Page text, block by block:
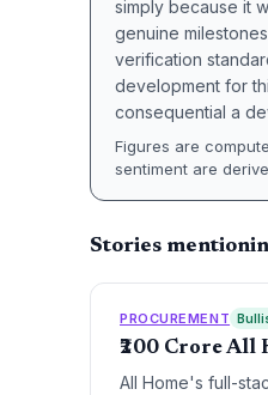
simply because it
genuine
verification
development for
consequential a
Figures are
sentiment are
Stories
PROCUREMENT
₹200 Crore All
All Home's full-